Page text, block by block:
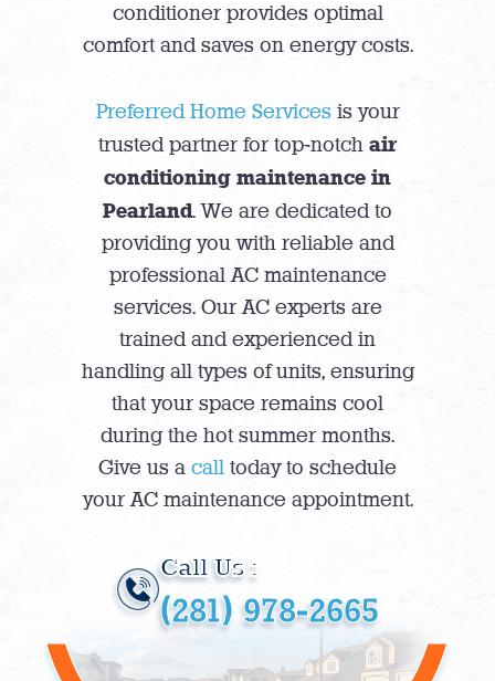
conditioner provides optimal
comfort and saves on energy costs.
Preferred Home Services is your
trusted partner for top-notch air
conditioning maintenance in
Pearland. We are dedicated to
providing you with reliable and
professional AC maintenance
services. Our AC experts are
trained and experienced in
handling all types of units, ensuring
that your space remains cool
during the hot summer months.
Give us a call today to schedule
your AC maintenance appointment.
Call Us :
(281) 978-2665